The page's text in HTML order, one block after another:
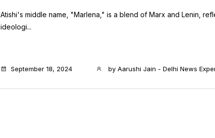
Atishi's middle name, "Marlena," is a blend of Marx and Lenin,
ideologi...
September 18, 2024 by Aarushi Jain - Delhi News